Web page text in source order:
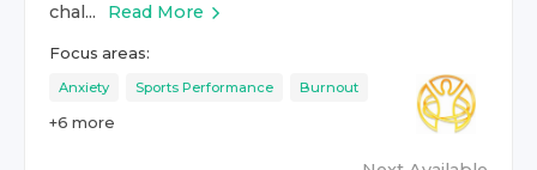
chal...
Read More
Focus areas:
Anxiety Sports Performance Burnout
+6 more